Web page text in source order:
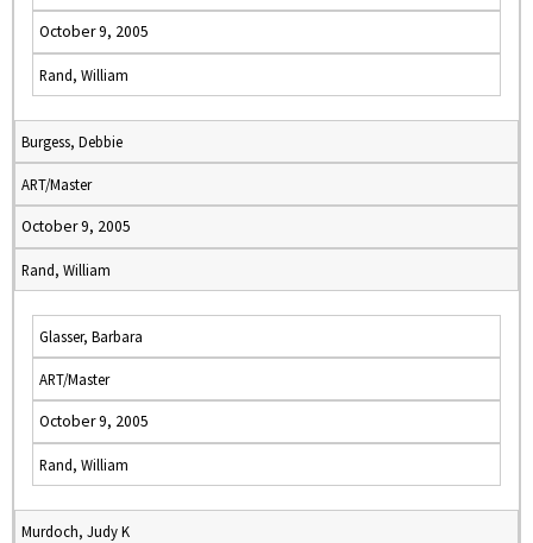
October 9, 2005
Rand, William
Burgess, Debbie
ART/Master
October 9, 2005
Rand, William
Glasser, Barbara
ART/Master
October 9, 2005
Rand, William
Murdoch, Judy K